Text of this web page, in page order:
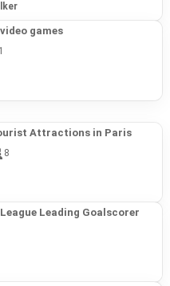
games
1
Attractions in Paris
8
Leading Goalscorer